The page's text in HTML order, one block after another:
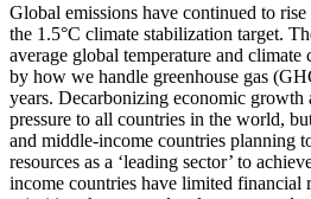
Global emissions have continued to
the 1.5°C climate stabilization target.
average global temperature and
by how we handle greenhouse gas
years. Decarbonizing economic growth
pressure to all countries in the world,
and middle-income countries planning
resources as a ‘leading sector’ to
income countries have limited financial